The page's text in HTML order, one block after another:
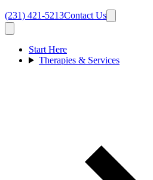
(231) 421-5213Contact Us
Start Here
Therapies & Services